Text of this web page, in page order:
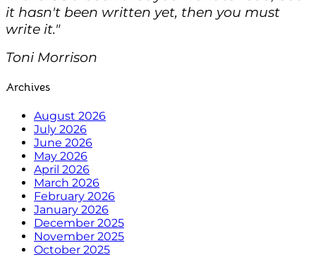
it hasn't been written yet, then you must
write it."
Toni Morrison
Archives
August 2026
July 2026
June 2026
May 2026
April 2026
March 2026
February 2026
January 2026
December 2025
November 2025
October 2025